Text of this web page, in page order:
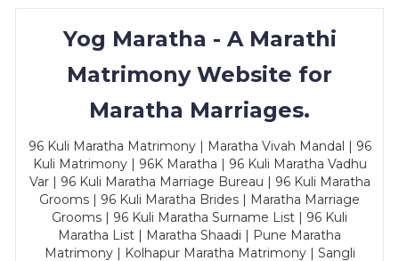
Yog Maratha - A Marathi
Matrimony Website for
Maratha Marriages.
96 Kuli Maratha Matrimony | Maratha Vivah Mandal | 96
Kuli Matrimony | 96K Maratha | 96 Kuli Maratha Vadhu
Var | 96 Kuli Maratha Marriage Bureau | 96 Kuli Maratha
Grooms | 96 Kuli Maratha Brides | Maratha Marriage
Grooms | 96 Kuli Maratha Surname List | 96 Kuli
Maratha List | Maratha Shaadi | Pune Maratha
Matrimony | Kolhapur Maratha Matrimony | Sangli